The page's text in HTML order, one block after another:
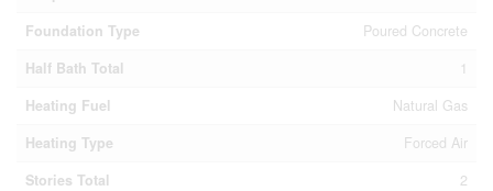
Foundation Type
Poured Concrete
Half Bath Total
1
Heating Fuel
Natural Gas
Heating Type
Forced Air
Stories Total
2